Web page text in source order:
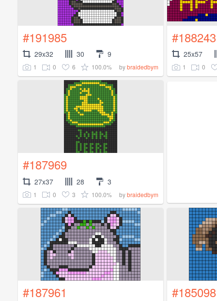
#191985
29x32 30 9
1 0 6 100.0% bybraidedbym
#188243
25x57
1 0
#187969
27x37 28 3
1 0 3 100.0% bybraidedbym
#187961 #185098